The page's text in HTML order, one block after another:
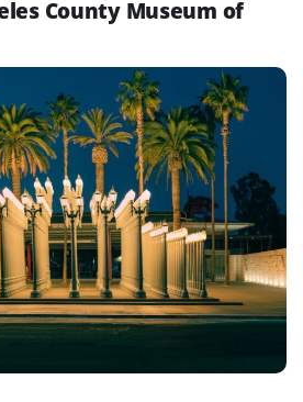
County Museum of